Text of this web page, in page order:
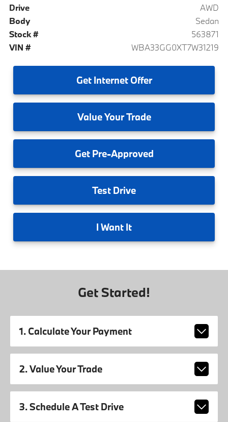
Drive
AWD
Body
Sedan
Stock #
563871
VIN #
WBA33GG0XT7W31219
GetInternet Offer
ValueYour Trade
GetPre-Approved
Test Drive
I Want It
Get Started!
1. Calculate Your Payment
2. Value Your Trade
3. Schedule A Test Drive